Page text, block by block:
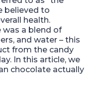
believed to
health.
was a blend of
and water – this
from the candy
In this article, we
chocolate actually